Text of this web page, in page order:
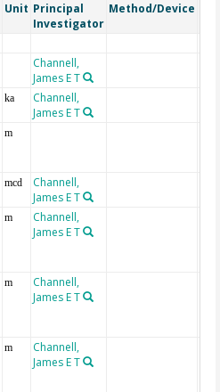
Unit Principal
Investigator
Method/Device
Channell,
James E T
ka
Channell,
James E T
m
mcd
Channell,
James E T
m
Channell,
James E T
m
Channell,
James E T
m
Channell,
James E T